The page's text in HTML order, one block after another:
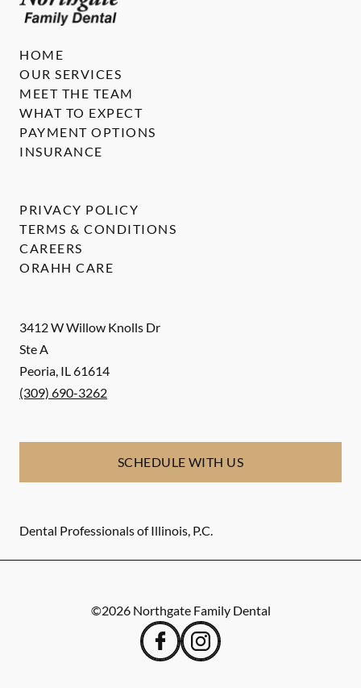
3412 W Willow Knolls Dr
Ste A
Peoria, IL61614
(309) 690-3262
SCHEDULE WITH US
Dental Professionals of Illinois, P.C.
HOME
OUR SERVICES
MEET THE TEAM
WHAT TO EXPECT
PAYMENT OPTIONS
INSURANCE
PRIVACY POLICY
TERMS & CONDITIONS
CAREERS
ORAHH CARE
©2026 Northgate Family Dental